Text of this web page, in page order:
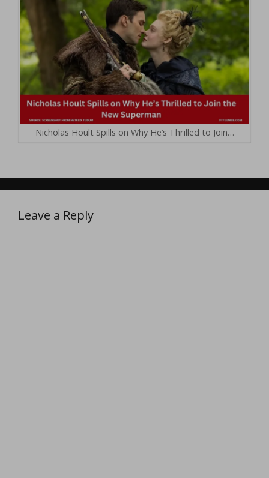
Nicholas Hoult Spills on Why He’s Thrilled to Join…
Leave a Reply